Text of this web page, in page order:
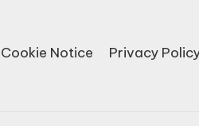
Cookie Notice Privacy